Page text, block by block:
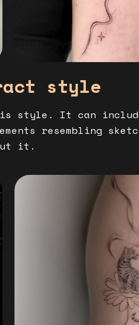
style
style. It can
resembling
it.